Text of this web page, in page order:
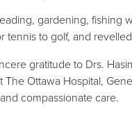
gardening, fishing
tennis to golf, and
gratitude to Drs.
The Ottawa Hospital,
compassionate care.